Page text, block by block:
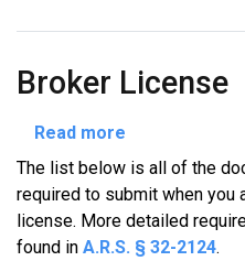
Broker License
Read more
Broker
License
The list below is all of the
required to submit when you
license. More detailed
found in A.R.S. § 32-2124.